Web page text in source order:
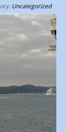
Uncategorized